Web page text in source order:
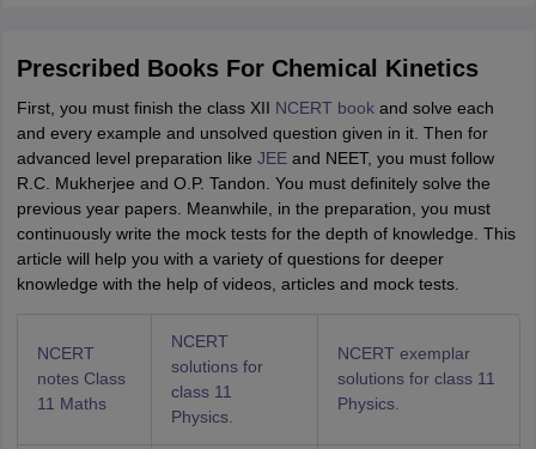
Prescribed Books For Chemical Kinetics
First, you must finish the class XII NCERT bookand solve each
and every example and unsolved question given in it. Then for
advanced level preparation like JEEand NEET, you must follow
R.C. Mukherjee and O.P. Tandon. You must definitely solve the
previous year papers. Meanwhile, in the preparation, you must
continuously write the mock tests for the depth of knowledge. This
article will help you with a variety of questions for deeper
knowledge with the help of videos, articles and mock tests.
NCERT
notes Class
11 Maths
NCERT
solutions for
class 11
Physics.
NCERT exemplar
solutions for class 11
Physics.